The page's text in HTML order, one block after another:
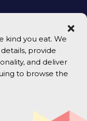
kind you eat. We
provide
and deliver
to browse the